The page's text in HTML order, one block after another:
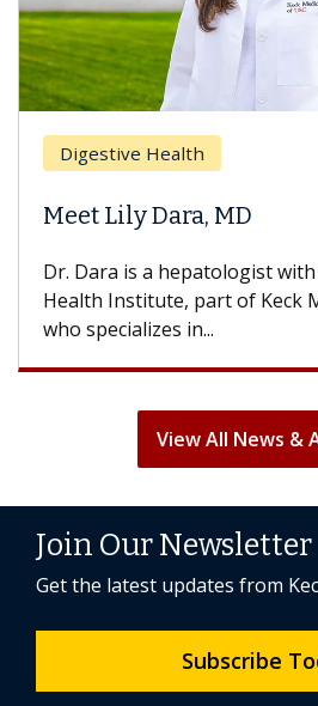
Digestive Health
Meet Lily Dara, MD
Dr. Dara is a hepatologist
Health Institute, part of Keck
who specializes in...
View All News &
Join Our Newsletter
Get the latest updates from
Subscribe